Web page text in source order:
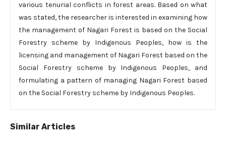
various tenurial conflicts in forest areas. Based on what
was stated, the researcher is interested in examining how
the management of Nagari Forest is based on the Social
Forestry scheme by Indigenous Peoples, how is the
licensing and management of Nagari Forest based on the
Social Forestry scheme by Indigenous Peoples, and
formulating a pattern of managing Nagari Forest based
on the Social Forestry scheme by Indigenous Peoples.
Similar Articles